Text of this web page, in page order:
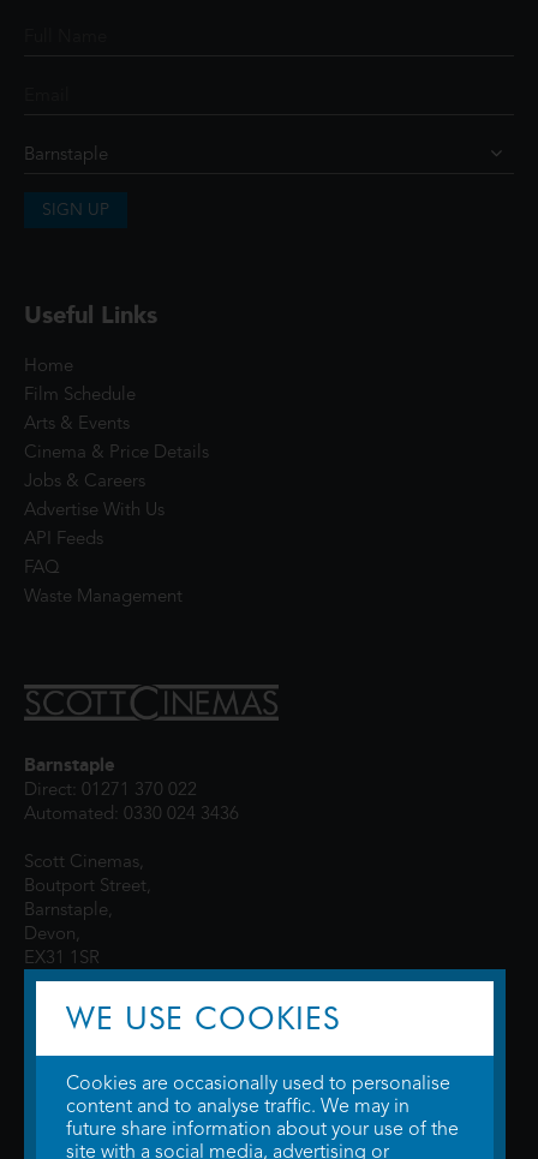
SIGN UP
Useful Links
Home
Film Schedule
Arts & Events
Cinema & Price Details
Jobs & Careers
Advertise With Us
API Feeds
FAQ
Waste Management
Barnstaple
Direct: 01271 370 022
Automated: 0330 024 3436
Scott Cinemas,
Boutport Street,
Barnstaple,
Devon,
EX31 1SR
© 2026 WTW Scott Cinemas Ltd.Terms & Conditions
WE USE COOKIES
Cookies are occasionally used to personalise
content and to analyse traffic. We may in
future share information about your use of the
site with a social media, advertising or